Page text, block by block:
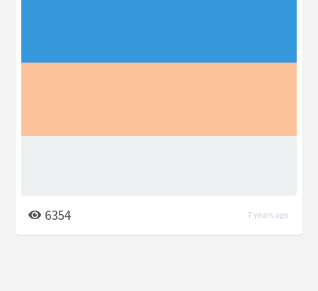
6354 7 years ago